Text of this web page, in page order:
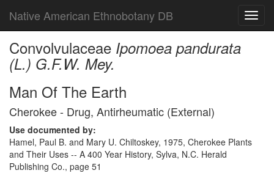
Native American Ethnobotany DB
Convolvulaceae Ipomoea pandurata
(L.) G.F.W. Mey.
Man Of The Earth
Cherokee - Drug, Antirheumatic (External)
Use documented by:
Hamel, Paul B. and Mary U. Chiltoskey, 1975, Cherokee Plants
and Their Uses -- A 400 Year History, Sylva, N.C. Herald
Publishing Co., page 51